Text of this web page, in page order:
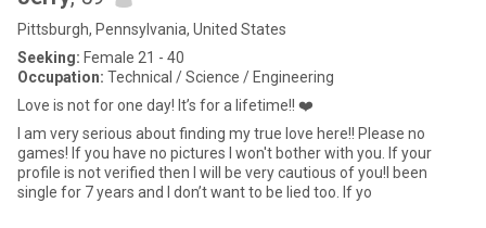
Pittsburgh, Pennsylvania, United States
Seeking: Female 21 - 40
Occupation: Technical / Science / Engineering
Love is not for one day! It’s for a lifetime!! ❤️
I am very serious about finding my true love here!! Please no
games! If you have no pictures I won't bother with you. If your
profile is not verified then I will be very cautious of you!I been
single for 7 years and I don’t want to be lied too. If yo